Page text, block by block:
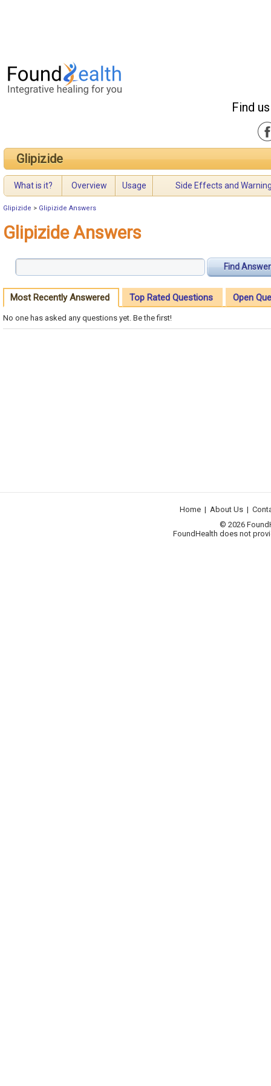
Find
Glipizide
What is it? Overview Usage Side Effects and
Glipizide > Glipizide Answers
Glipizide Answers
Find Answer
Most Recently Answered Top Rated Questions Open
No one has asked any questions yet. Be the first!
Home | About Us |
© 2026
FoundHealth does not